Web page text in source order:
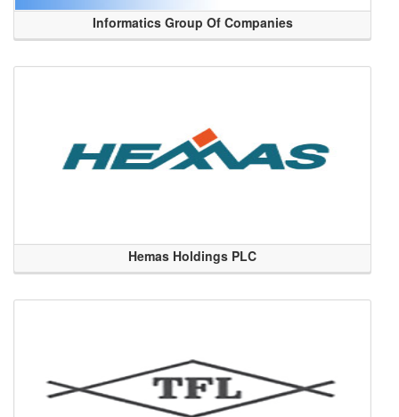
Informatics Group Of Companies
Hemas Holdings PLC